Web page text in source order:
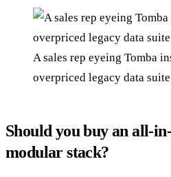
A sales rep eyeing Tomba
overpriced legacy data suite
Should you buy an all-
modular stack?